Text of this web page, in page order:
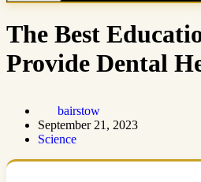
The Best
Provide Dental
bairstow
September 21, 2023
Science